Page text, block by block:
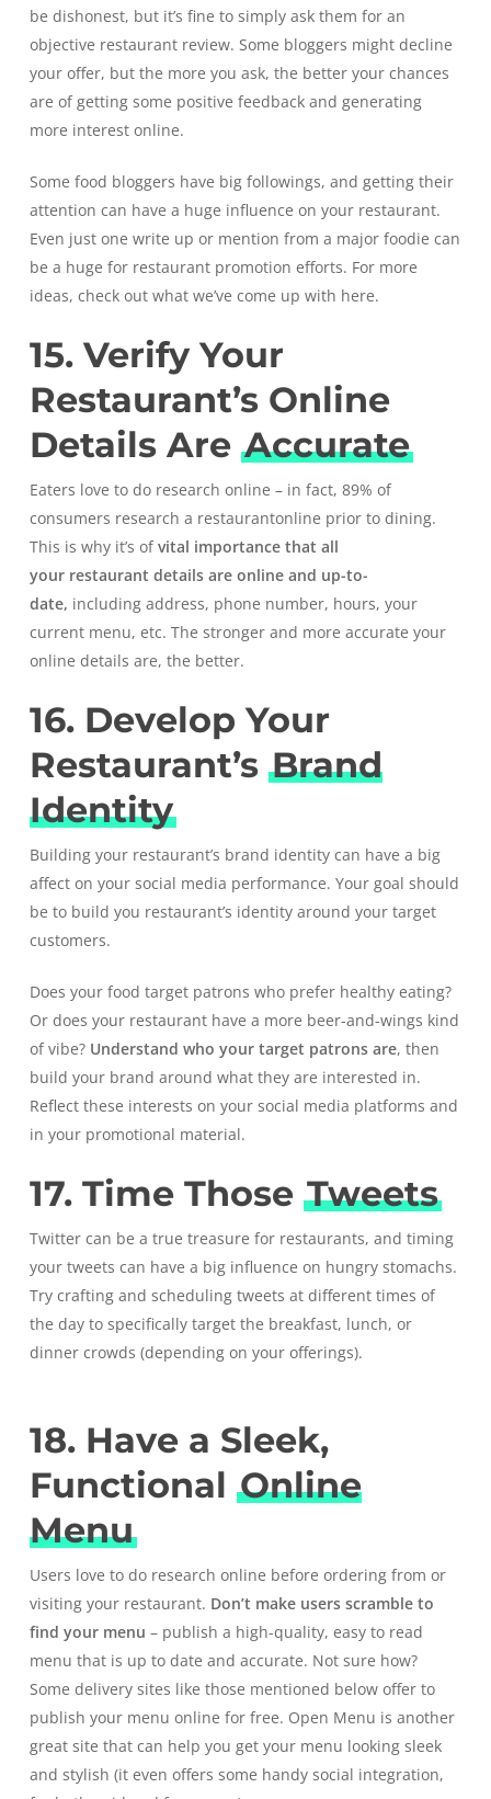
be dishonest, but it’s fine to simply ask them for an
objective restaurant review. Some bloggers might decline
your offer, but the more you ask, the better your chances
are of getting some positive feedback and generating
more interest online.
Some food bloggers have big followings, and getting their
attention can have a huge influence on your restaurant.
Even just one write up or mention from a major foodie can
be a huge for restaurant promotion efforts. For more
ideas, check out what we’ve come up with here.
15. Verify Your
Restaurant’s Online
Details Are Accurate
Eaters love to do research online – in fact, 89% of
consumers research a restaurantonline prior to dining.
This is why it’s ofvital importance that all
your restaurant details are online and up-to-
date, including address, phone number, hours, your
current menu, etc. The stronger and more accurate your
online details are, the better.
16. Develop Your
Restaurant’s Brand
Identity
Building your restaurant’s brand identity can have a big
affect on your social media performance. Your goal should
be to build you restaurant’s identity around your target
customers.
Does your food target patrons who prefer healthy eating?
Or does your restaurant have a more beer-and-wings kind
of vibe? Understand who your target patrons are, then
build your brand around what they are interested in.
Reflect these interests on your social media platforms and
in your promotional material.
17. Time Those Tweets
Twitter can be a true treasure for restaurants, and timing
your tweets can have a big influence on hungry stomachs.
Try crafting and scheduling tweets at different times of
the day to specifically target the breakfast, lunch, or
dinner crowds (depending on your offerings).
18. Have a Sleek,
Functional Online
Menu
Users love to do research online before ordering from or
visiting your restaurant. Don’t make users scramble to
find your menu – publish a high-quality, easy to read
menu that is up to date and accurate. Not sure how?
Some delivery sites like those mentioned below offer to
publish your menu online for free. Open Menu is another
great site that can help you get your menu looking sleek
and stylish (it even offers some handy social integration,